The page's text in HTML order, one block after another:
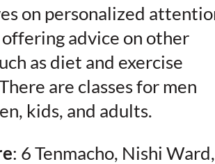
on personalized
advice on other
as diet and exercise
are classes for men
kids, and adults.
: 6 Tenmacho, Nishi Ward,